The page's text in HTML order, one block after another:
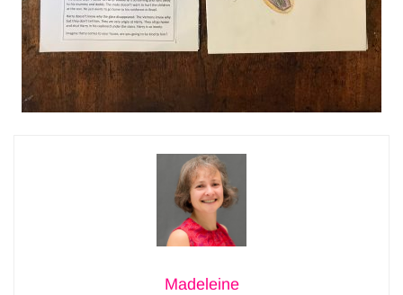
Madeleine